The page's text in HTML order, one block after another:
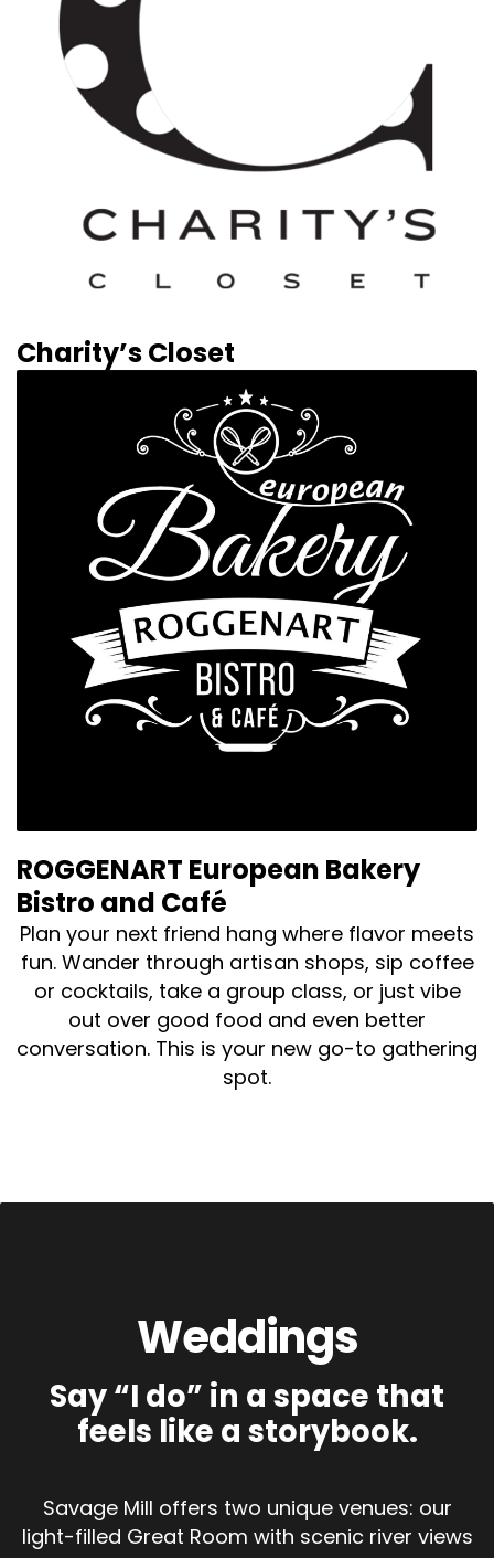
Charity’s Closet
ROGGENART European Bakery
Bistro and Café
Plan your next friend hang where flavor meets
fun. Wander through artisan shops, sip coffee
or cocktails, take a group class, or just vibe
out over good food and even better
conversation. This is your new go-to gathering
spot.
Weddings
Say “I do” in a space that
feels like a storybook.
Savage Mill offers two unique venues: our
light-filled Great Room with scenic river views